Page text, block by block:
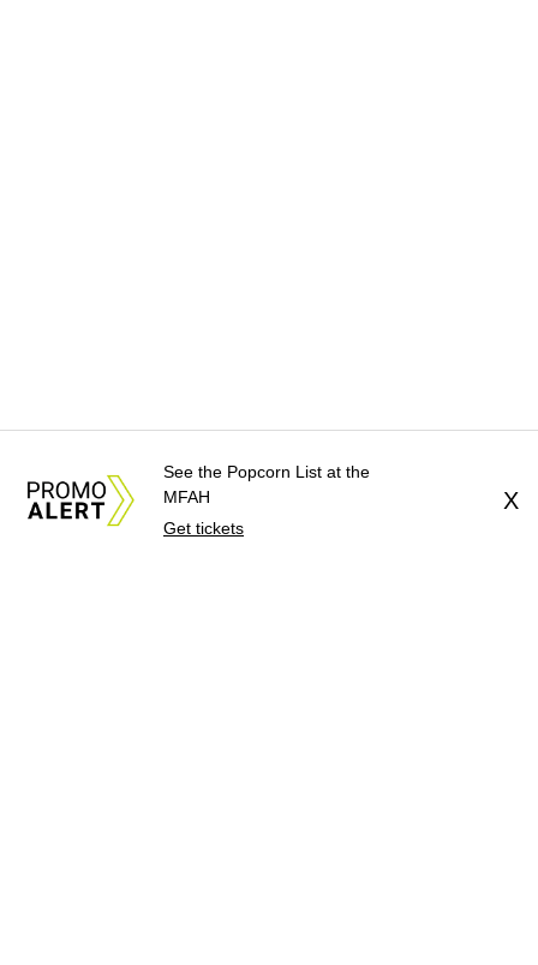
See the Popcorn List at the
MFAH
Get tickets
X